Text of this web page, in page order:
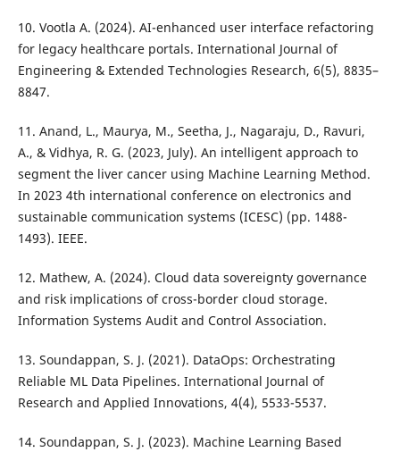
10. Vootla A. (2024). AI-enhanced user interface refactoring
for legacy healthcare portals. International Journal of
Engineering & Extended Technologies Research, 6(5), 8835–
8847.
11. Anand, L., Maurya, M., Seetha, J., Nagaraju, D., Ravuri,
A., & Vidhya, R. G. (2023, July). An intelligent approach to
segment the liver cancer using Machine Learning Method.
In 2023 4th international conference on electronics and
sustainable communication systems (ICESC) (pp. 1488-
1493). IEEE.
12. Mathew, A. (2024). Cloud data sovereignty governance
and risk implications of cross-border cloud storage.
Information Systems Audit and Control Association.
13. Soundappan, S. J. (2021). DataOps: Orchestrating
Reliable ML Data Pipelines. International Journal of
Research and Applied Innovations, 4(4), 5533-5537.
14. Soundappan, S. J. (2023). Machine Learning Based